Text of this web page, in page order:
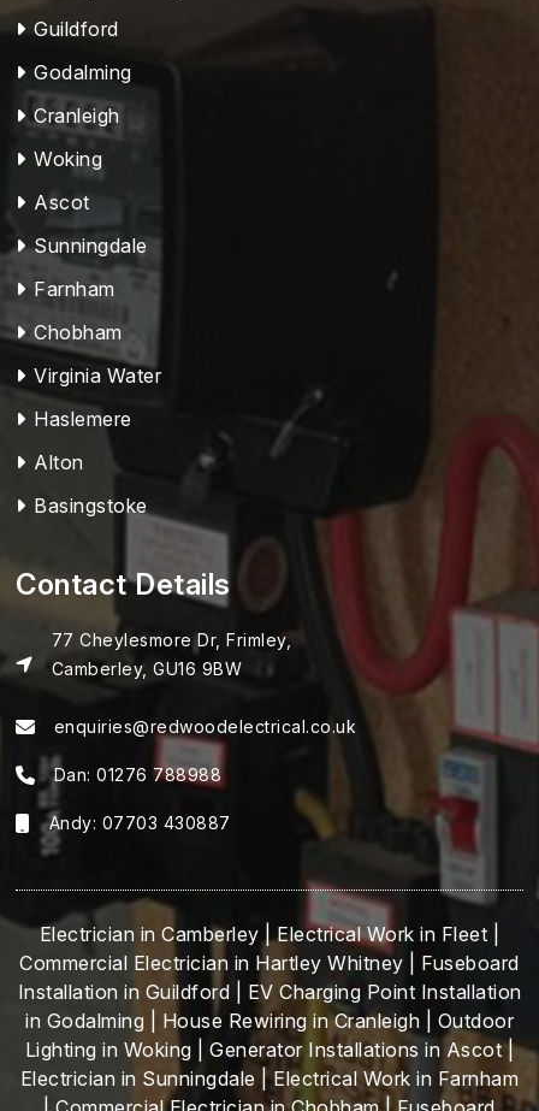
Guildford
Godalming
Cranleigh
Woking
Ascot
Sunningdale
Farnham
Chobham
Virginia Water
Haslemere
Alton
Basingstoke
Contact Details
77 Cheylesmore Dr, Frimley,
Camberley, GU16 9BW
enquiries@redwoodelectrical.co.uk
Dan:01276 788988
Andy: 07703 430887
Electrician in Camberley |Electrical Work in Fleet
Commercial Electrician in Hartley Whitney
Fuseboard
Installation in Guildford
EV Charging Point Installation
in Godalming
House Rewiring in Cranleigh
Outdoor
Lighting in Woking |Generator Installations in Ascot|
Electrician in Sunningdale | Electrical Work in Farnham